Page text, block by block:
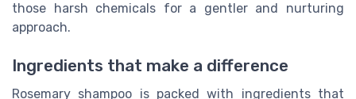
those harsh chemicals for a gentler and nurturing
approach.
Ingredients that make a difference
Rosemary shampoo is packed with ingredients that